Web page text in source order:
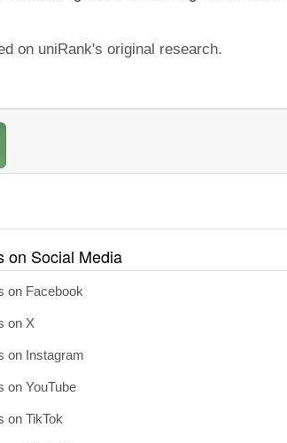
on uniRank's original research.
on Social Media
on Facebook
on X
on Instagram
on YouTube
on TikTok